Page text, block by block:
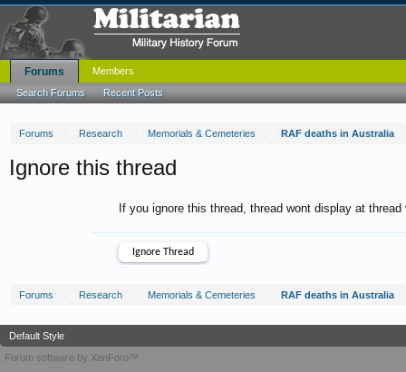
Forums Research Memorials & Cemeteries RAF deaths in Australia
Ignore this thread
If you ignore this thread, thread wont display at
Forums Research Memorials & Cemeteries RAF deaths in Australia
Forums
Search Forums Recent Posts
Members
Default Style
Forum software by XenForo™